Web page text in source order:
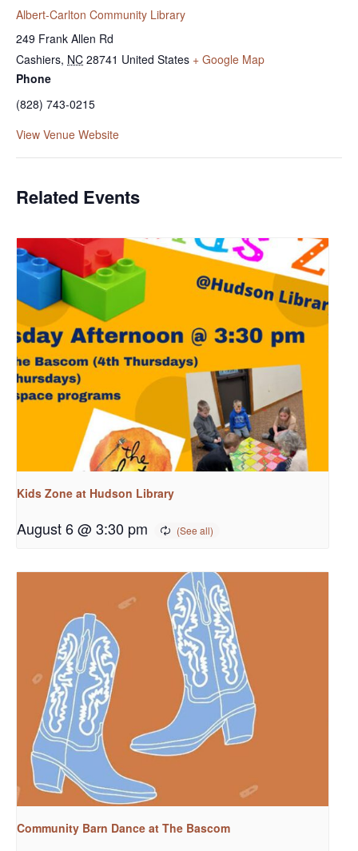
Albert-Carlton Community Library
249 Frank Allen Rd
Cashiers, NC 28741 United States + Google Map
Phone
(828) 743-0215
View Venue Website
Related Events
Kids Zone at Hudson Library
August 6 @ 3:30 pm
Community Barn Dance at The Bascom